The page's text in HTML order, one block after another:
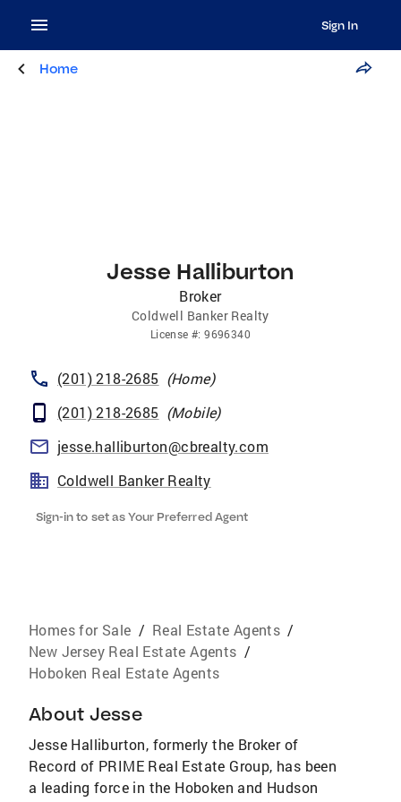
Sign In
Home
Jesse Halliburton
Broker
Coldwell Banker Realty
License #:9696340
(201) 218-2685 (Home)
(201) 218-2685 (Mobile)
jesse.halliburton@cbrealty.com
Coldwell Banker Realty
Sign-in to set as Your Preferred Agent
Homes for Sale / Real Estate Agents /
New Jersey Real Estate Agents /
Hoboken Real Estate Agents
About Jesse
Jesse Halliburton, formerly the Broker of
Record of PRIME Real Estate Group, has been
a leading force in the Hoboken and Hudson